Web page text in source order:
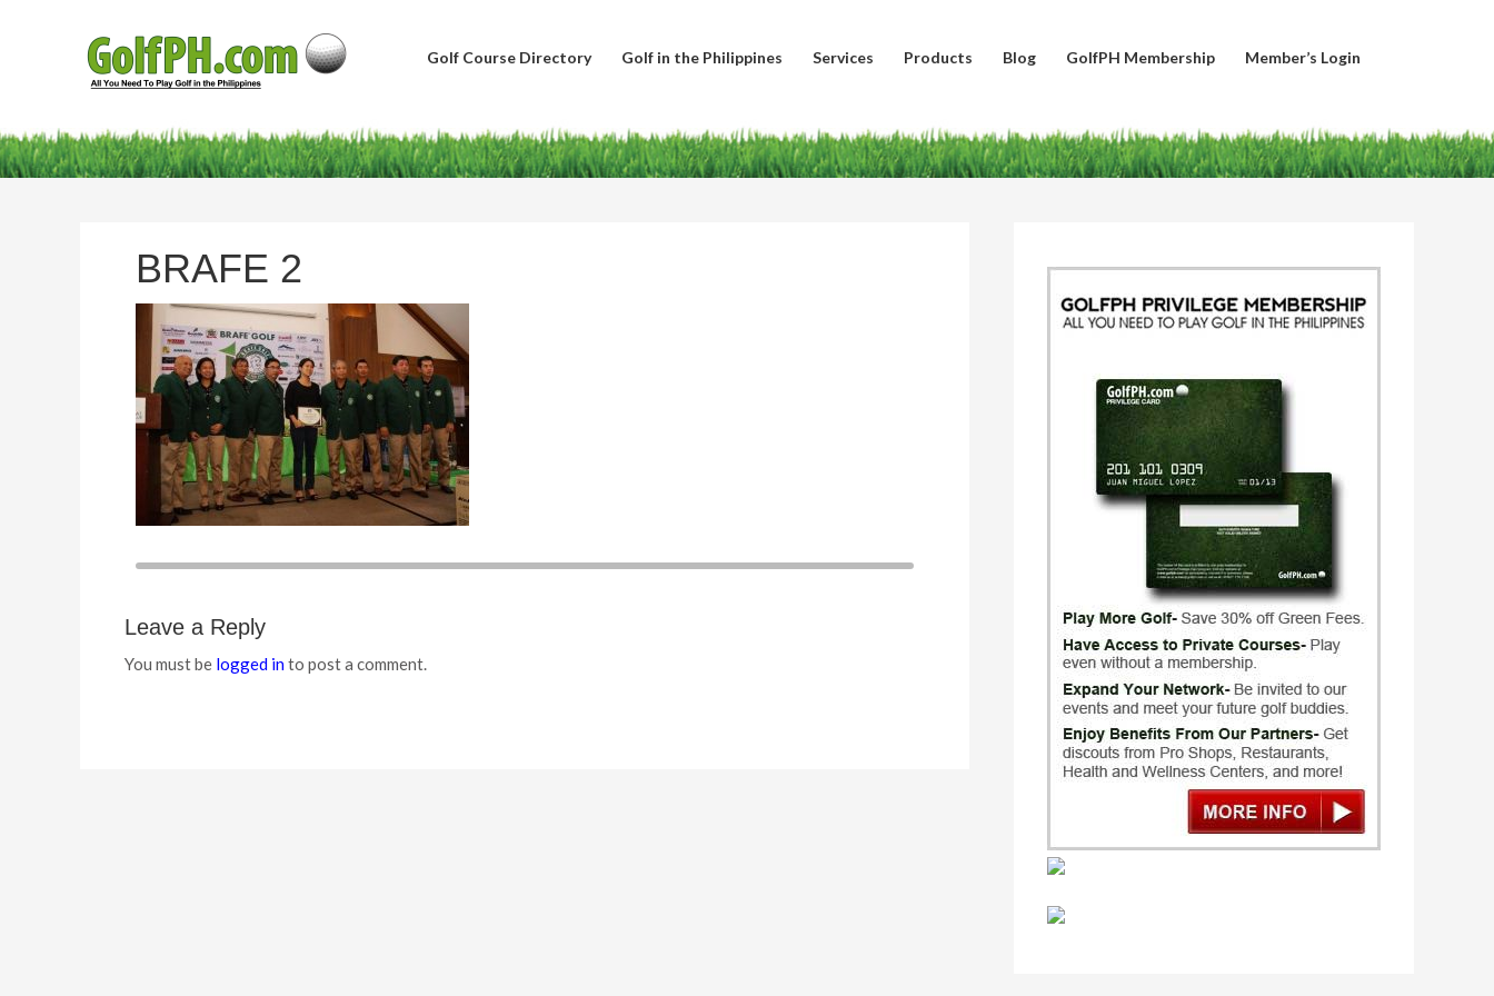
Golf Course Directory Golf in the Philippines Services Products Blog GolfPH Membership Member’s Login
BRAFE 2
Leave a Reply
You must be logged into post a comment.